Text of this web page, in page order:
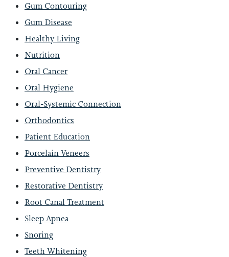
Gum Contouring
Gum Disease
Healthy Living
Nutrition
Oral Cancer
Oral Hygiene
Oral-Systemic Connection
Orthodontics
Patient Education
Porcelain Veneers
Preventive Dentistry
Restorative Dentistry
Root Canal Treatment
Sleep Apnea
Snoring
Teeth Whitening